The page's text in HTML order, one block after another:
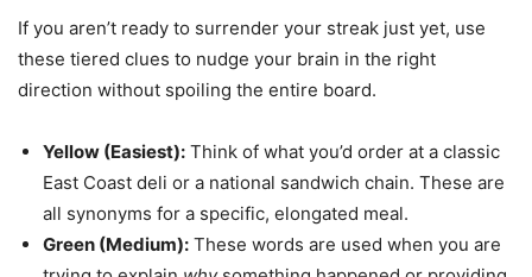
If you aren’t ready to surrender your streak just yet, use
these tiered clues to nudge your brain in the right
direction without spoiling the entire board.
Yellow (Easiest): Think of what you’d order at a classic
East Coast deli or a national sandwich chain. These are
all synonyms for a specific, elongated meal.
Green (Medium): These words are used when you are